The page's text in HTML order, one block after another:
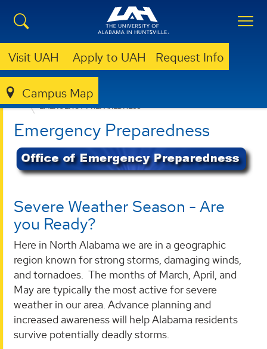
Visit UAH Apply to UAH Request Info
Campus Map
OFFICE OF RISK MANAGEMENT AND COMPLIANCE
EMERGENCY PREPAREDNESS
Emergency Preparedness
Severe Weather Season - Are
you Ready?
Here in North Alabama we are in a geographic
region known for strong storms, damaging winds,
and tornadoes. The months of March, April, and
May are typically the most active for severe
weather in our area. Advance planning and
increased awareness will help Alabama residents
survive potentially deadly storms.